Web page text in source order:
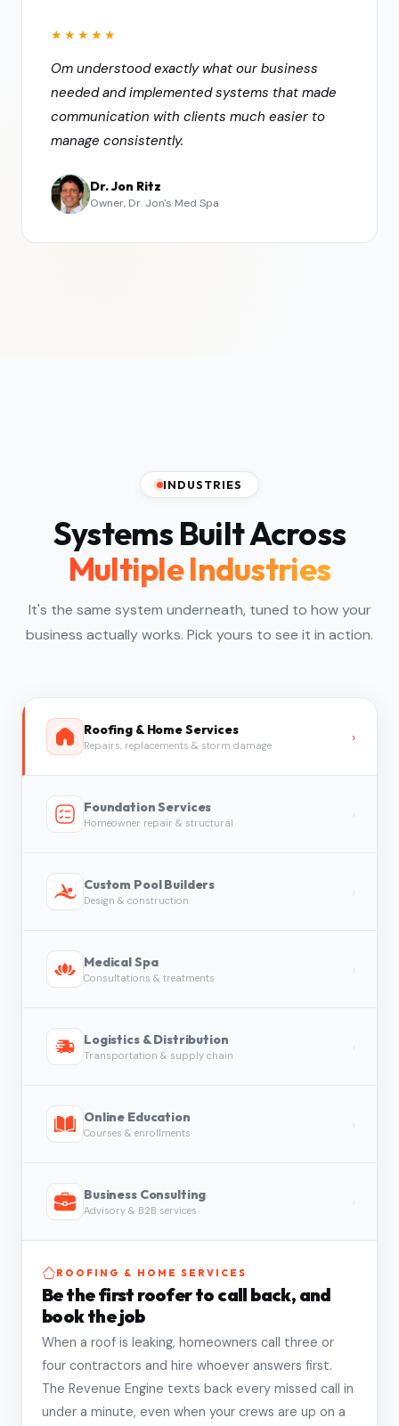
★★★★★
Om understood exactly what our business
needed and implemented systems that made
communication with clients much easier to
manage consistently.
Dr. Jon Ritz
Owner, Dr. Jon's Med Spa
INDUSTRIES
Systems Built Across
Multiple Industries
It's the same system underneath, tuned to how your
business actually works. Pick yours to see it in action.
Roofing & Home Services
Repairs, replacements & storm damage ›
Foundation Services
Homeowner repair & structural
Custom Pool Builders
Design & construction
Medical Spa
Consultations & treatments
Logistics & Distribution
Transportation & supply chain
Online Education
Courses & enrollments
Business Consulting
Advisory & B2B services
ROOFING & HOME SERVICES
Be the first roofer to call back, and
book the job
When a roof is leaking, homeowners call three or
four contractors and hire whoever answers first.
The Revenue Engine texts back every missed call in
under a minute, even when your crews are up on a